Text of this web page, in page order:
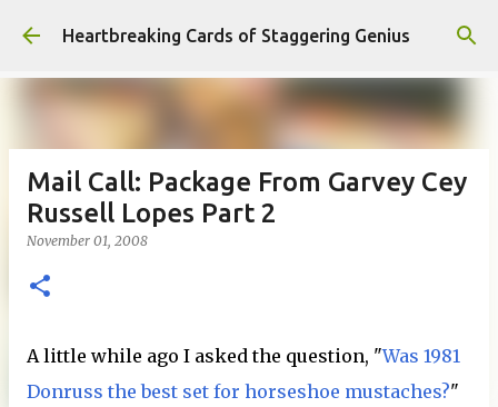
Skip to main content
Heartbreaking Cards of Staggering Genius
Mail Call: Package From Garvey Cey
Russell Lopes Part 2
November 01, 2008
A little while ago I asked the question, "Was 1981
Donruss the best set for horseshoe mustaches?"